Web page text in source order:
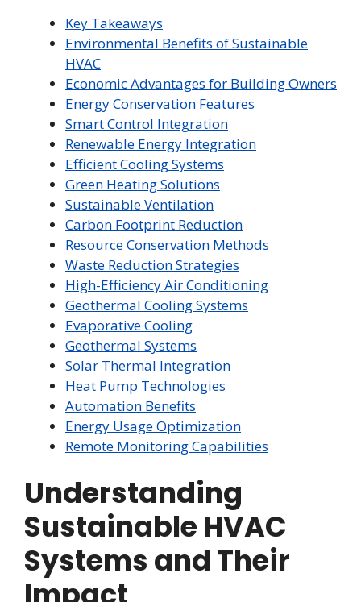
Key Takeaways
Environmental Benefits of Sustainable
HVAC
Economic Advantages for Building Owners
Energy Conservation Features
Smart Control Integration
Renewable Energy Integration
Efficient Cooling Systems
Green Heating Solutions
Sustainable Ventilation
Carbon Footprint Reduction
Resource Conservation Methods
Waste Reduction Strategies
High-Efficiency Air Conditioning
Geothermal Cooling Systems
Evaporative Cooling
Geothermal Systems
Solar Thermal Integration
Heat Pump Technologies
Automation Benefits
Energy Usage Optimization
Remote Monitoring Capabilities
Understanding
Sustainable HVAC
Systems and Their